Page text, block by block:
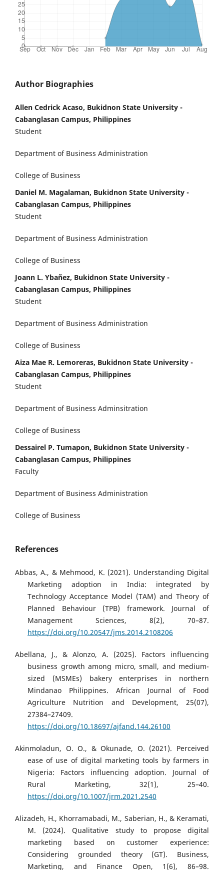
Author Biographies
Allen Cedrick Acaso, Bukidnon State University -
Cabanglasan Campus, Philippines
Student
Department of Business Administration
College of Business
Daniel M. Magalaman, Bukidnon State University -
Cabanglasan Campus, Philippines
Student
Department of Business Administration
College of Business
Joann L. Ybañez, Bukidnon State University -
Cabanglasan Campus, Philippines
Student
Department of Business Administration
College of Business
Aiza Mae R. Lemoreras, Bukidnon State University -
Cabanglasan Campus, Philippines
Student
Department of Business Adminsitration
College of Business
Dessairel P. Tumapon, Bukidnon State University -
Cabanglasan Campus, Philippines
Faculty
Department of Business Administration
College of Business
References
Abbas, A., & Mehmood, K. (2021). Understanding Digital
Marketing adoption in India: integrated by
Technology Acceptance Model (TAM) and Theory of
Planned Behaviour (TPB) framework. Journal of
Management Sciences, 8(2), 70–87.
https://doi.org/10.20547/jms.2014.2108206
Abellana, J., & Alonzo, A. (2025). Factors influencing
business growth among micro, small, and medium-
sized (MSMEs) bakery enterprises in northern
Mindanao Philippines. African Journal of Food
Agriculture Nutrition and Development, 25(07),
27384–27409.
https://doi.org/10.18697/ajfand.144.26100
Akinmoladun, O. O., & Okunade, O. (2021). Perceived
ease of use of digital marketing tools by farmers in
Nigeria: Factors influencing adoption. Journal of
Rural Marketing, 32(1), 25–40.
https://doi.org/10.1007/jrm.2021.2540
Alizadeh, H., Khorramabadi, M., Saberian, H., & Keramati,
M. (2024). Qualitative study to propose digital
marketing based on customer experience:
Considering grounded theory (GT). Business,
Marketing, and Finance Open, 1(6), 86–98.